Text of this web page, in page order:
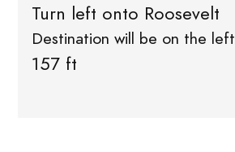
Turn left onto Roosevelt
Destination will be on the left
157 ft